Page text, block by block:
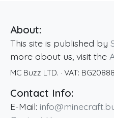
About:
This site is published by
more about us, visit the
MC Buzz LTD. · VAT:
Contact Info:
E-Mail: